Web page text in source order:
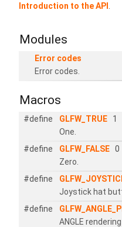
Introduction to the API
Modules
Error codes
Error codes.
Macros
#define GLFW_TRUE 1
One.
#define
GLFW_FALSE 0
Zero.
#define
Joystick hat
#define
ANGLE